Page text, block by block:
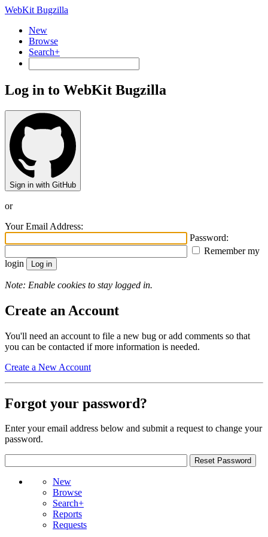
WebKit Bugzilla
New
Browse
Search+
Log in to WebKit Bugzilla
Sign in with GitHub
or
Your Email Address:
Password:
Remember my
login
Note: Enable cookies to stay logged in.
Create an Account
You'll need an account to file a new bug or add comments so that
you can be contacted if more information is needed.
Create a New Account
Forgot your password?
Enter your email address below and submit a request to change your
password.
New
Browse
Search+
Reports
Requests